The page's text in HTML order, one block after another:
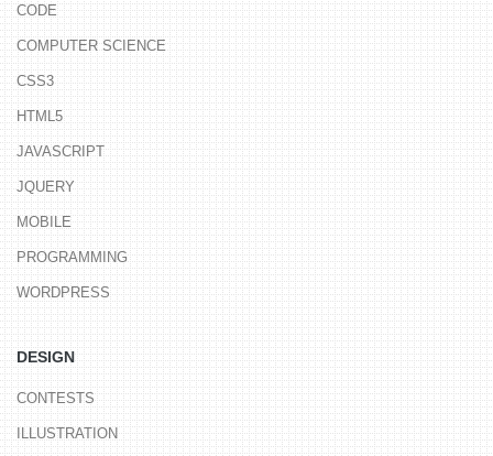
CODE
COMPUTER SCIENCE
CSS3
HTML5
JAVASCRIPT
JQUERY
MOBILE
PROGRAMMING
WORDPRESS
DESIGN
CONTESTS
ILLUSTRATION